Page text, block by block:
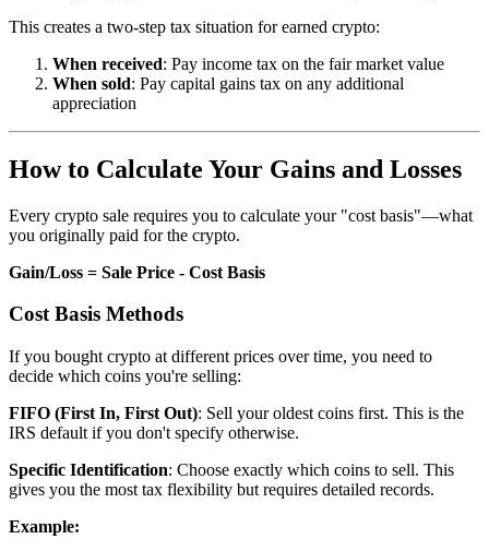
This creates a two-step tax situation for earned crypto:
When received: Pay income tax on the fair market value
When sold: Pay capital gains tax on any additional
appreciation
How to Calculate Your Gains and Losses
Every crypto sale requires you to calculate your "cost basis"—what
you originally paid for the crypto.
Gain/Loss = Sale Price - Cost Basis
Cost Basis Methods
If you bought crypto at different prices over time, you need to
decide which coins you're selling:
FIFO (First In, First Out): Sell your oldest coins first. This is the
IRS default if you don't specify otherwise.
Specific Identification: Choose exactly which coins to sell. This
gives you the most tax flexibility but requires detailed records.
Example: